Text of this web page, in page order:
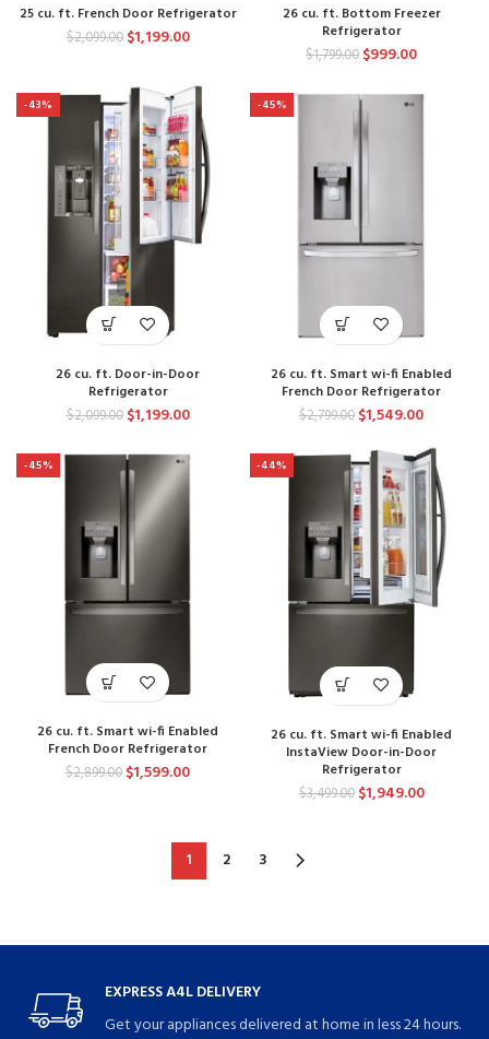
25 cu. ft. French Door Refrigerator
$2,099.00 $1,199.00
26 cu. ft. Bottom Freezer
Refrigerator
$1,799.00 $999.00
-43%
26 cu. ft. Door-in-Door
Refrigerator
$2,099.00 $1,199.00
-45%
26 cu. ft. Smart wi-fi Enabled
French Door Refrigerator
$2,799.00 $1,549.00
-45%
26 cu. ft. Smart wi-fi Enabled
French Door Refrigerator
$2,899.00 $1,599.00
-44%
26 cu. ft. Smart wi-fi Enabled
InstaView Door-in-Door
Refrigerator
$3,499.00 $1,949.00
1 2 3
EXPRESS A4L DELIVERY
Get your appliances delivered at home in less 24 hours.